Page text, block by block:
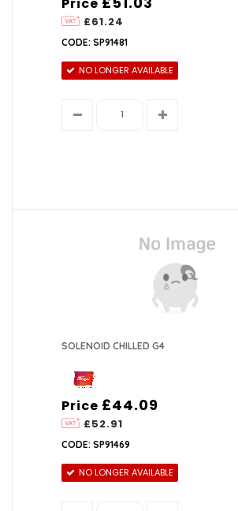
£61.24
CODE: SP91481
NO LONGER AVAILABLE
SOLENOID CHILLED G4
Price
£52.91
£44.09
CODE: SP91469
NO LONGER AVAILABLE